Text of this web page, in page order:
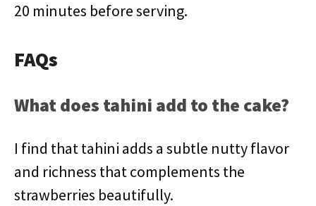
20 minutes before serving.
FAQs
What does tahini add to the cake?
I find that tahini adds a subtle nutty flavor
and richness that complements the
strawberries beautifully.